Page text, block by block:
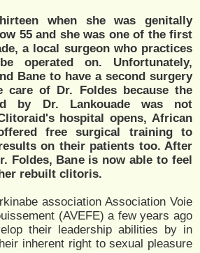
when she was genitally
55 and she was one of the first
a local surgeon who practices
operated on. Unfortunately,
Bane to have a second surgery
care of Dr. Foldes because the
by Dr. Lankouade was not
hospital opens, African
free surgical training to
on their patients too. After
Foldes, Bane is now able to feel
rebuilt clitoris.
association Association Voie
(AVEFE) a few years ago
their leadership abilities by in
inherent right to sexual pleasure